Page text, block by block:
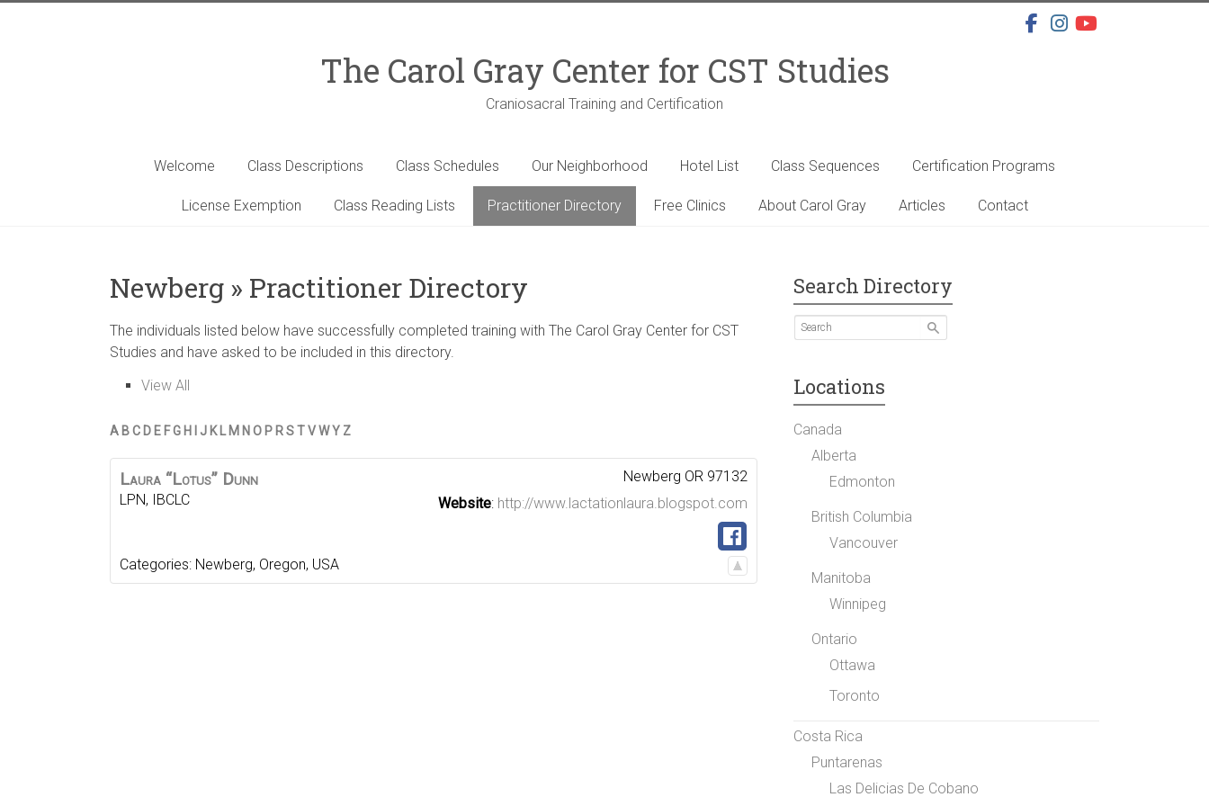
The Carol Gray Center for CST Studies
Craniosacral Training and Certification
Welcome Class Descriptions Class Schedules Our Neighborhood Hotel List Class Sequences Certification Programs
License Exemption Class Reading Lists Practitioner Directory Free Clinics About Carol Gray Articles Contact
Newberg » Practitioner Directory
The individuals listed below have successfully completed training with The Carol Gray Center for CST
Studies and have asked to be included in this directory.
View All
A BC D E FG H J K L M N O P RSTVWY Z
Laura “Lotus” Dunn
LPN, IBCLC
Newberg OR 97132
Website: http://www.lactationlaura.blogspot.com
Categories: Newberg, Oregon, USA
Search Directory
Locations
Canada
Alberta
Edmonton
British Columbia
Vancouver
Manitoba
Winnipeg
Ontario
Ottawa
Toronto
Costa Rica
Puntarenas
Las Delicias De Cobano